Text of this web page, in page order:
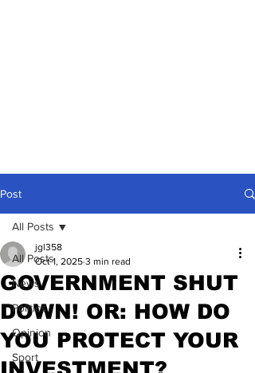
Post
All Posts
News
Politics
Opinion
Sport
All Posts
GOVERNMENT SHUT
DOWN! OR: HOW DO
YOU PROTECT YOUR
jgl358
Oct 1, 2025 3 min read